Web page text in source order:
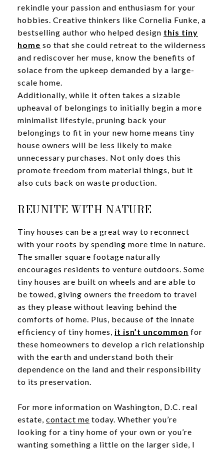
rekindle your passion and enthusiasm for your
hobbies. Creative thinkers like Cornelia Funke, a
bestselling author who helped design this tiny
home so that she could retreat to the wilderness
and rediscover her muse, know the benefits of
solace from the upkeep demanded by a large-
scale home.
Additionally, while it often takes a sizable
upheaval of belongings to initially begin a more
minimalist lifestyle, pruning back your
belongings to fit in your new home means tiny
house owners will be less likely to make
unnecessary purchases. Not only does this
promote freedom from material things, but it
also cuts back on waste production.
REUNITE WITH NATURE
Tiny houses can be a great way to reconnect
with your roots by spending more time in nature.
The smaller square footage naturally
encourages residents to venture outdoors. Some
tiny houses are built on wheels and are able to
be towed, giving owners the freedom to travel
as they please without leaving behind the
comforts of home. Plus, because of the innate
efficiency of tiny homes, it isn’t uncommon for
these homeowners to develop a rich relationship
with the earth and understand both their
dependence on the land and their responsibility
to its preservation.
For more information on Washington, D.C. real
estate, contact me today. Whether you’re
looking for a tiny home of your own or you’re
wanting something a little on the larger side, I